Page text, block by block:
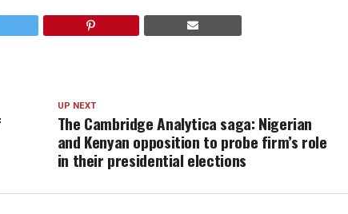
UP NEXT
The Cambridge Analytica saga: Nigerian
and Kenyan opposition to probe firm’s role
in their presidential elections